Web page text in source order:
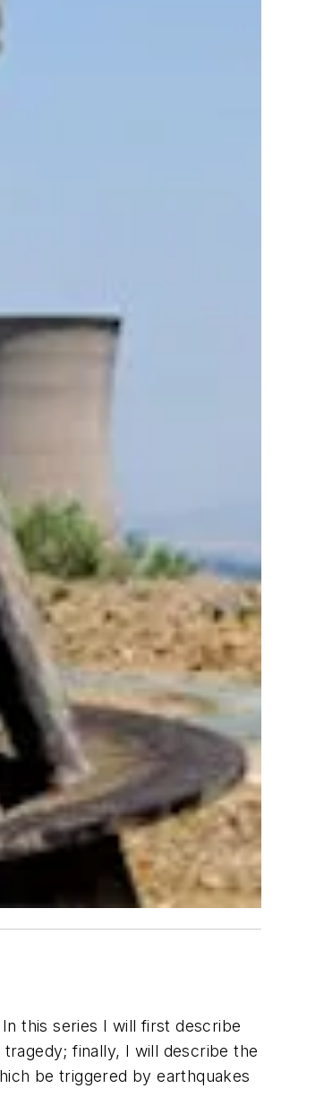
this series I will first describe
finally, I will describe the
be triggered by earthquakes